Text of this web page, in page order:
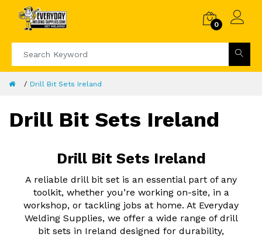
0
Drill Bit Sets Ireland
Drill Bit Sets Ireland
Drill Bit Sets Ireland
A reliable drill bit set is an essential part of any
toolkit, whether you’re working on-site, in a
workshop, or tackling jobs at home. At Everyday
Welding Supplies, we offer a wide range of drill
bit sets in Ireland designed for durability,